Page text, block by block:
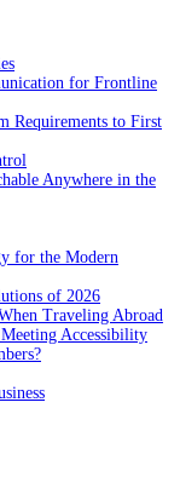
for Frontline
Requirements to First
Anywhere in the
for the Modern
of 2026
Traveling Abroad
Accessibility